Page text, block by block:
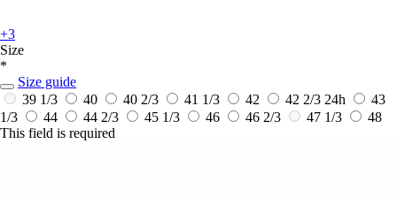
+3
Size
*
Size guide
39 1/3
40 40 2/3 41 1/3 42 42 2/3 24h
43
1/3
44 44 2/3 45 1/3 46 46 2/3 47 1/3
48
This field is required